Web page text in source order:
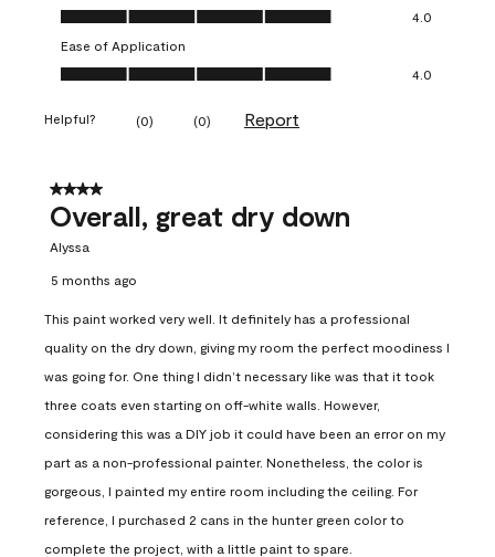
Value of Product, 4.0 out of 5
4.0
Ease of Application
Ease of Application, 4.0 out of 5
4.0
Helpful? (0) (0) Report
4 out of 5 stars.
Overall, great dry down
Alyssa
5 months ago
This paint worked very well. It definitely has a professional
quality on the dry down, giving my room the perfect moodiness I
was going for. One thing I didn’t necessary like was that it took
three coats even starting on off-white walls. However,
considering this was a DIY job it could have been an error on my
part as a non-professional painter. Nonetheless, the color is
gorgeous, I painted my entire room including the ceiling. For
reference, I purchased 2 cans in the hunter green color to
complete the project, with a little paint to spare.